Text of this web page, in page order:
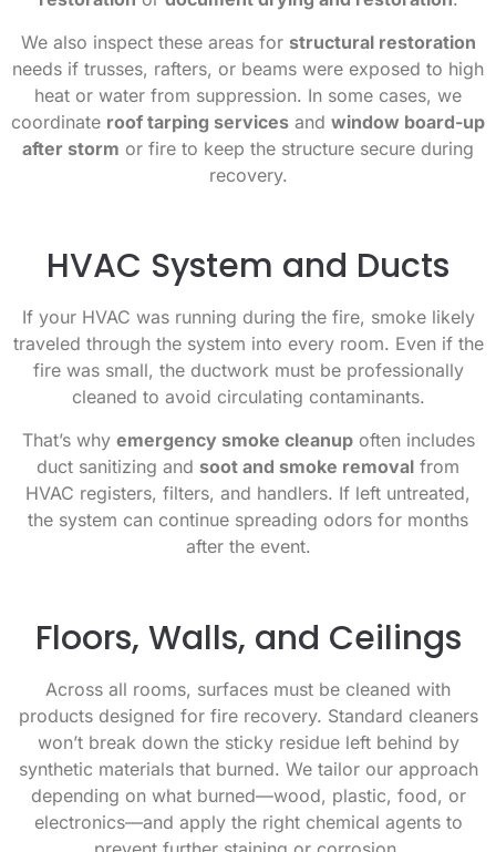
We also inspect these areas for structural restoration
needs if trusses, rafters, or beams were exposed to high
heat or water from suppression. In some cases, we
coordinate roof tarping services and window board-up
after storm or fire to keep the structure secure during
recovery.
HVAC System and Ducts
If your HVAC was running during the fire, smoke likely
traveled through the system into every room. Even if the
fire was small, the ductwork must be professionally
cleaned to avoid circulating contaminants.
That’s why emergency smoke cleanupoften includes
duct sanitizing and soot and smoke removal from
HVAC registers, filters, and handlers. If left untreated,
the system can continue spreading odors for months
after the event.
Floors, Walls, and Ceilings
Across all rooms, surfaces must be cleaned with
products designed for fire recovery. Standard cleaners
won’t break down the sticky residue left behind by
synthetic materials that burned. We tailor our approach
depending on what burned—wood, plastic, food, or
electronics—and apply the right chemical agents to